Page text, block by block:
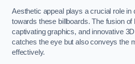
Aesthetic appeal plays a crucial role in
towards these billboards. The fusion of
captivating graphics, and innovative
catches the eye but also conveys the
effectively.